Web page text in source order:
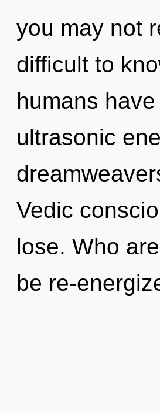
you may not
difficult to
humans
ultrasonic
Vedic
lose. Who
be re-